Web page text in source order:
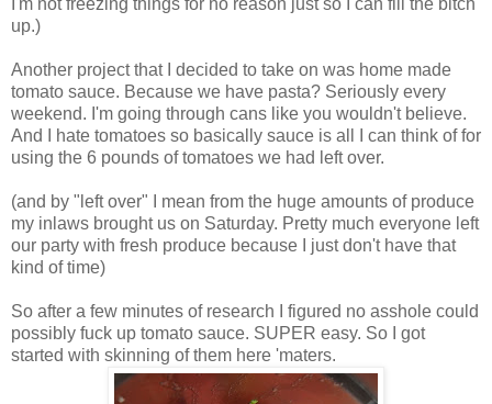
up.)
Another project that I decided to take on was home made
tomato sauce. Because we have pasta? Seriously every
weekend. I'm going through cans like you wouldn't believe.
And I hate tomatoes so basically sauce is all I can think of for
using the 6 pounds of tomatoes we had left over.
(and by "left over" I mean from the huge amounts of produce
my inlaws brought us on Saturday. Pretty much everyone left
our party with fresh produce because I just don't have that
kind of time)
So after a few minutes of research I figured no asshole could
possibly fuck up tomato sauce. SUPER easy. So I got
started with skinning of them here 'maters.